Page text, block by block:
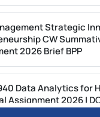
Strategic
CW
2026 Brief BPP
Data Analytics for
Assignment 2026 |